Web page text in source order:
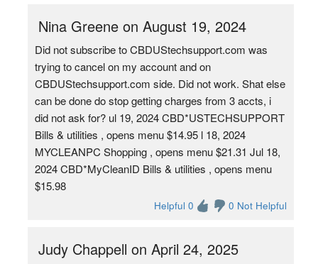
Nina Greene on August 19, 2024
Did not subscribe to CBDUStechsupport.com was
trying to cancel on my account and on
CBDUStechsupport.com side. Did not work. Shat else
can be done do stop getting charges from 3 accts, i
did not ask for? ul 19, 2024 CBD*USTECHSUPPORT
Bills & utilities , opens menu $14.95 l 18, 2024
MYCLEANPC Shopping , opens menu $21.31 Jul 18,
2024 CBD*MyCleanID Bills & utilities , opens menu
$15.98
Helpful 0 0 Not Helpful
Judy Chappell on April 24, 2025